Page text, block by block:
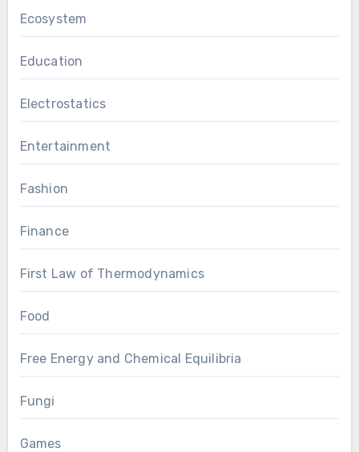
Ecosystem
Education
Electrostatics
Entertainment
Fashion
Finance
First Law of Thermodynamics
Food
Free Energy and Chemical Equilibria
Fungi
Games